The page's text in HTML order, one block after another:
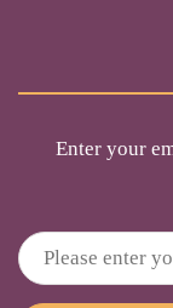
Enter your